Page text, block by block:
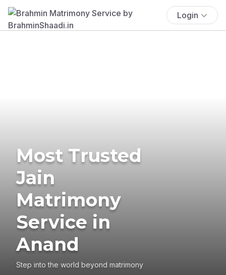
Login
Most Trusted
Jain
Matrimony
Service in
Anand
Step into the world beyond matrimony